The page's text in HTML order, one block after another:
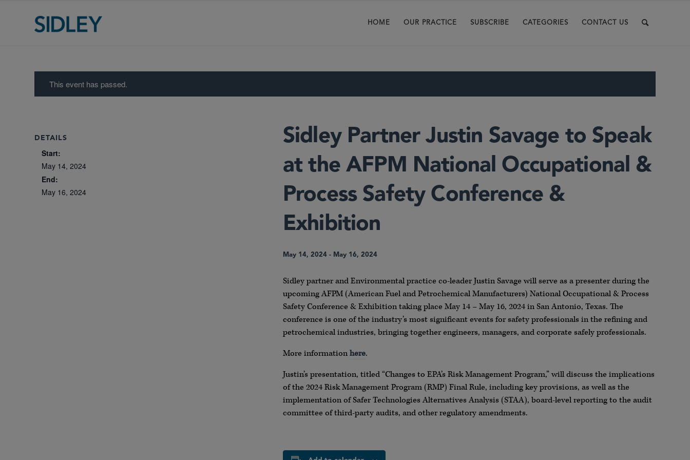
HOME OUR PRACTICE SUBSCRIBE CATEGORIES CONTACT US
This event has passed.
Sidley Partner Justin Savage to Speak
at the AFPM National Occupational &
Process Safety Conference &
Exhibition
May 14, 2024 - May 16, 2024
Sidley partner and Environmental practice co-leader Justin Savage will serve as a presenter during the
upcoming AFPM (American Fuel and Petrochemical Manufacturers) National Occupational & Process
Safety Conference & Exhibition taking place May 14 – May 16, 2024 in San Antonio, Texas. The
conference is one of the industry’s most significant events for safety professionals in the refining and
petrochemical industries, bringing together engineers, managers, and corporate safely professionals.
More informationhere.
Justin’s presentation, titled “Changes to EPA’s Risk Management Program,” will discuss the implications
of the 2024 Risk Management Program (RMP) Final Rule, including key provisions, as well as the
implementation of Safer Technologies Alternatives Analysis (STAA), board-level reporting to the audit
committee of third-party audits, and other regulatory amendments.
DETAILS
Start:
May 14, 2024
End:
May 16, 2024